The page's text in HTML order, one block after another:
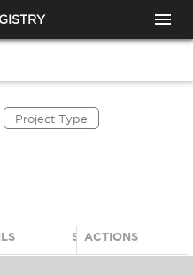
Project Type
STATUS
ACTIONS